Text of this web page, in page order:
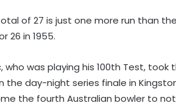
of 27 is just one more run than
26 in 1955.
who was playing his 100th Test,
the day-night series finale in
the fourth Australian bowler to